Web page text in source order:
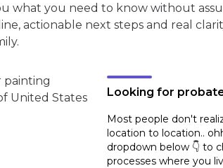
what you need to know without
actionable next steps and real
Looking for
Most people don't
location to location..
dropdown below 👇 to
processes where you